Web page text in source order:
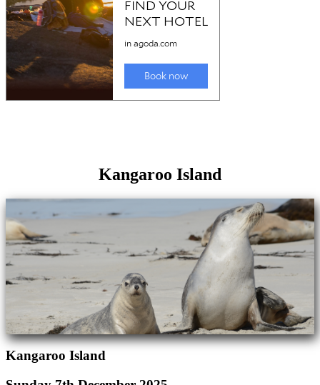
Kangaroo Island
Kangaroo Island